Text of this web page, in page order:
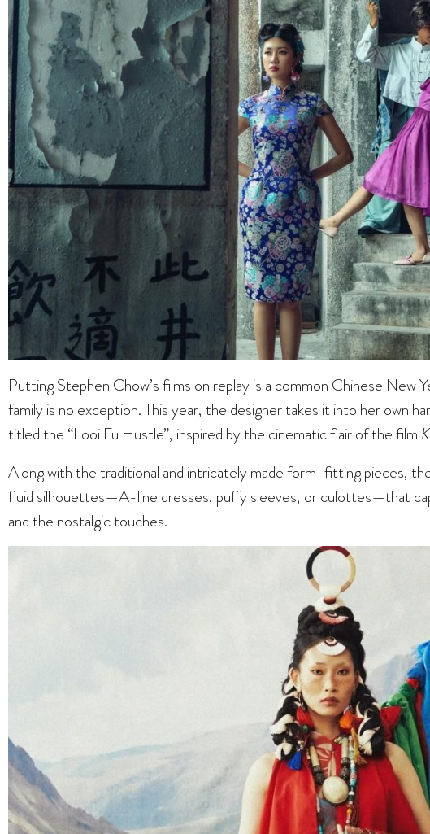
Putting Stephen Chow’s films on replay is a common Chinese New
family is no exception. This year, the designer takes it into her own
titled the “Looi Fu Hustle”, inspired by the cinematic flair of the film
Along with the traditional and intricately made form-fitting pieces,
fluid silhouettes—A-line dresses, puffy sleeves, or culottes—that
and the nostalgic touches.